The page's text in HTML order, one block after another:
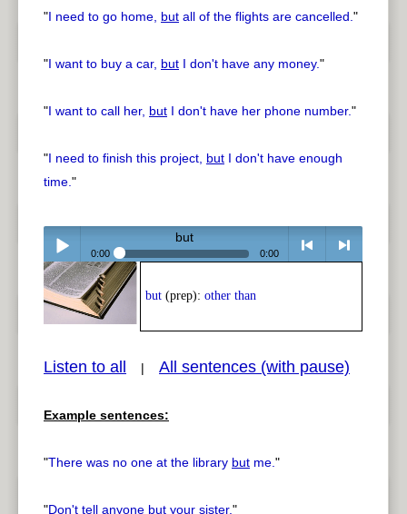
"I need to go home, but all of the flights are cancelled."
"I want to buy a car, but I don't have any money."
"I want to call her, but I don't have her phone number."
"I need to finish this project, but I don't have enough
time."
Play /
pause
but
0:00 0:00
but (prep): other than
Listen to all | All sentences (with pause)
Example sentences:
"There was no one at the library but me."
"Don't tell anyone but your sister."